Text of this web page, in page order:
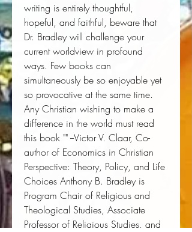
writing is entirely thoughtful,
hopeful, and faithful, beware that
Dr. Bradley will challenge your
current worldview in profound
ways. Few books can
simultaneously be so enjoyable yet
so provocative at the same time.
Any Christian wishing to make a
difference in the world must read
this book "" --Victor V. Claar, Co-
author of Economics in Christian
Perspective: Theory, Policy, and Life
Choices Anthony B. Bradley is
Program Chair of Religious and
Theological Studies, Associate
Professor of Religious Studies, and